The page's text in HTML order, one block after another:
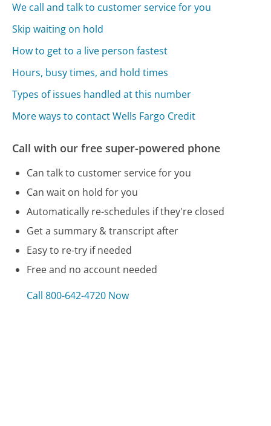
We call and talk to customer service for you
Skip waiting on hold
How to get to a live person fastest
Hours, busy times, and hold times
Types of issues handled at this number
More ways to contact Wells Fargo Credit
Call with our free super-powered phone
Can talk to customer service for you
Can wait on hold for you
Automatically re-schedules if they're closed
Get a summary & transcript after
Easy to re-try if needed
Free and no account needed
Call 800-642-4720 Now